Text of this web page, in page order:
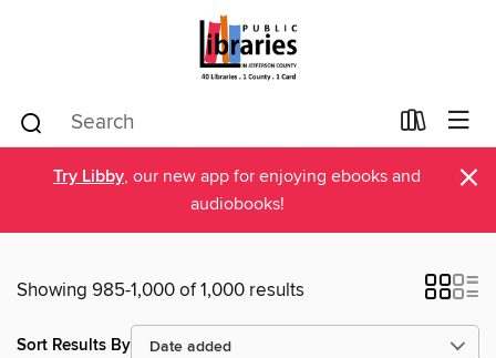
Try Libby, our new app for enjoying ebooks and
audiobooks!
×
Showing 985-1,000 of 1,000 results
Sort Results By